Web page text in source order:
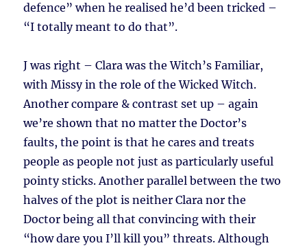
defence” when he realised he’d been tricked –
“I totally meant to do that”.
J was right – Clara was the Witch’s Familiar,
with Missy in the role of the Wicked Witch.
Another compare & contrast set up – again
we’re shown that no matter the Doctor’s
faults, the point is that he cares and treats
people as people not just as particularly useful
pointy sticks. Another parallel between the two
halves of the plot is neither Clara nor the
Doctor being all that convincing with their
“how dare you I’ll kill you” threats. Although